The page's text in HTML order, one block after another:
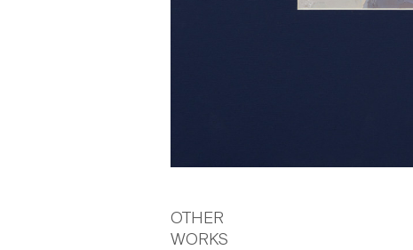
OTHER
WORKS